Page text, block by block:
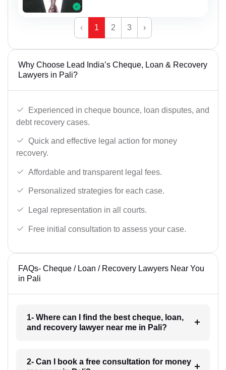
‹ 1 2 3 ›
Why Choose Lead India’s Cheque, Loan & Recovery
Lawyers in Pali?
Experienced in cheque bounce, loan disputes, and
debt recovery cases.
Quick and effective legal action for money
recovery.
Affordable and transparent legal fees.
Personalized strategies for each case.
Legal representation in all courts.
Free initial consultation to assess your case.
FAQs- Cheque / Loan / Recovery Lawyers Near You
in Pali
1- Where can I find the best cheque, loan,
and recovery lawyer near me in Pali?
2- Can I book a free consultation for money